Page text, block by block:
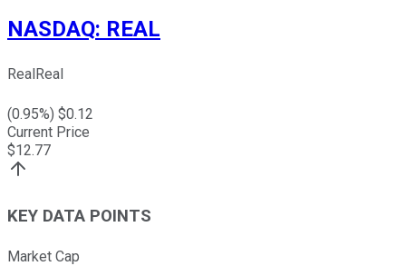
NASDAQ: REAL
RealReal
(0.95%) $0.12
Current Price
$12.77
KEY DATA POINTS
Market Cap